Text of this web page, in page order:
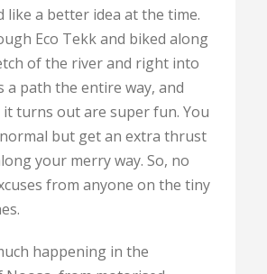
like a better idea at the time.
Eco Tekk and biked along
of the river and right into
a path the entire way, and
it turns out are super fun. You
but get an extra thrust
your merry way. So, no
from anyone on the tiny
happening in the